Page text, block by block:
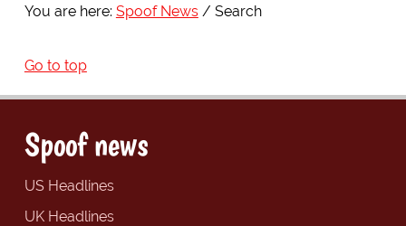
You are here: Spoof News Search
Go to top
Spoof news
US Headlines
UK Headlines